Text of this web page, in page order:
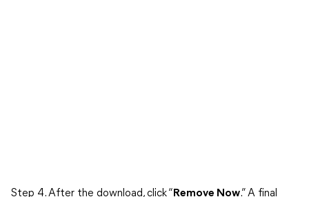
Step 4. After the download, click “ Remove Now.” A final